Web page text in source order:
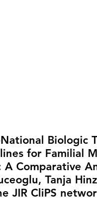
National Biologic
for Familial
A Comparative
Tanja
JIR CliPS